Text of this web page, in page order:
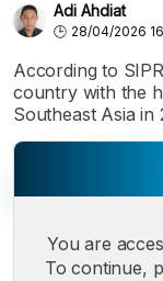
Adi Ahdiat
28/04/2026
According to
country with the
Southeast Asia in
You are
To continue,